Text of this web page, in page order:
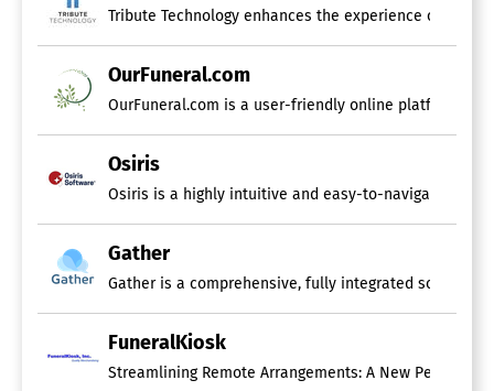
Tribute Technology enhances the experience of
OurFuneral.com
Osiris
Osiris is a highly intuitive and easy-to-navigate
Gather
FuneralKiosk
Streamlining Remote Arrangements: A New